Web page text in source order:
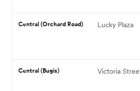
Central (Orchard Road) Lucky Plaza
Central (Bugis) Victoria